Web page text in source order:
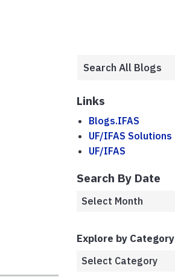
Links
Blogs.IFAS
UF/IFAS Solutions
UF/IFAS
Search By Date
Explore by Category